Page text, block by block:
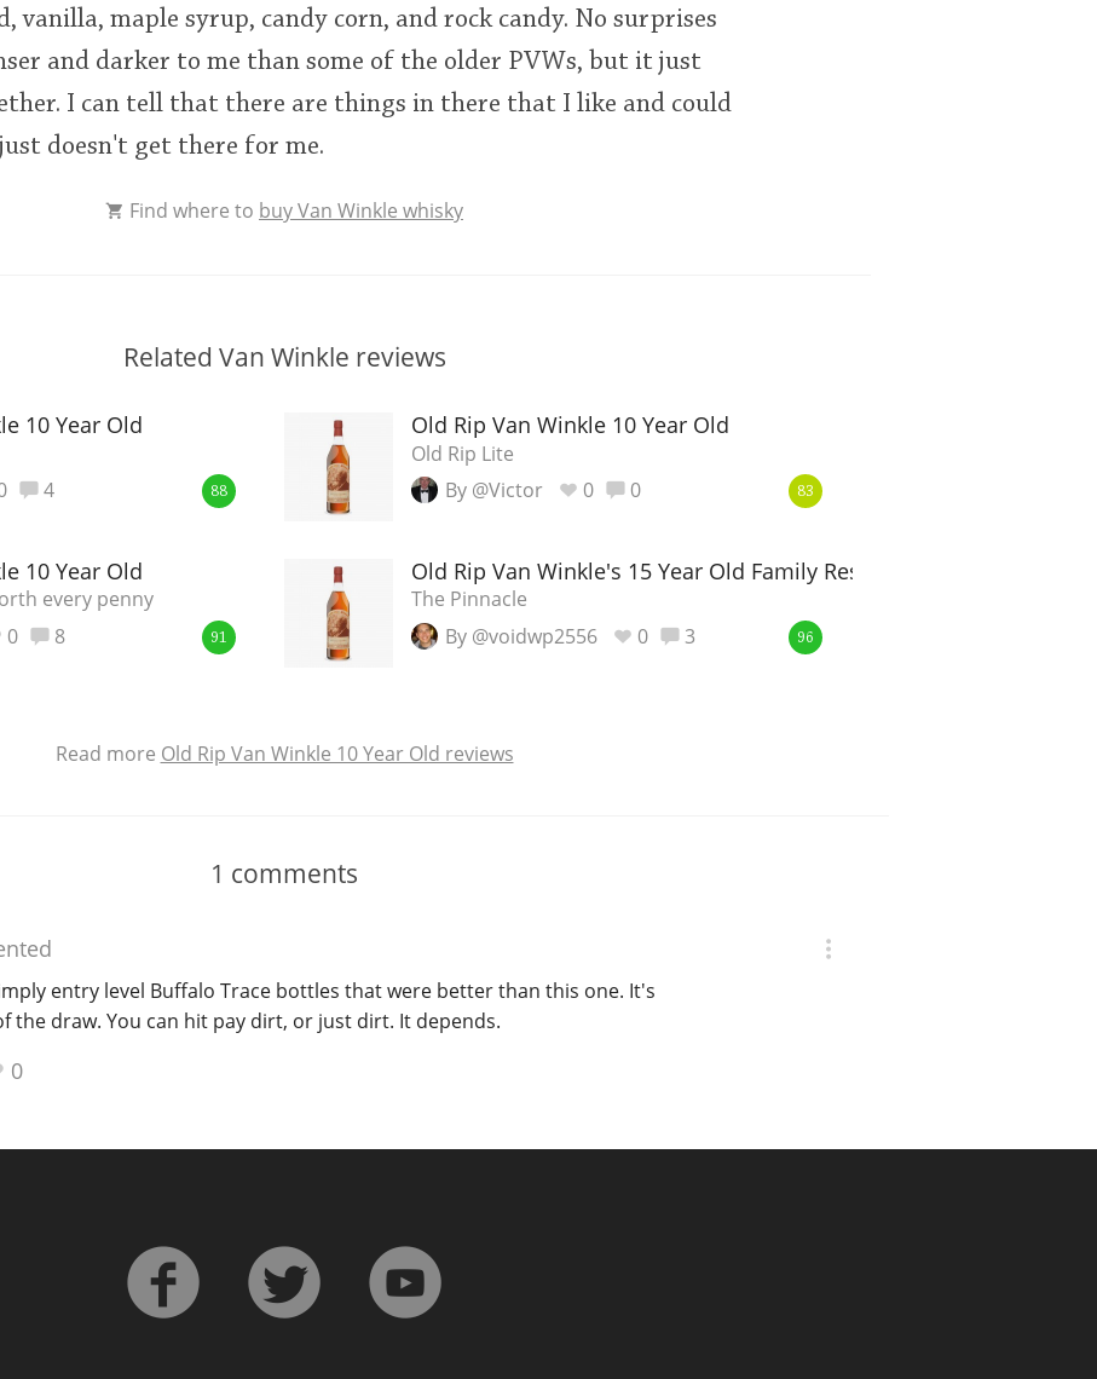
vanilla, maple syrup, candy corn, and rock candy. No surprises
and darker to me than some of the older PVWs, but it just
I can tell that there are things in there that I like and could
doesn't get there for me.
Find where to buy Van Winkle whisky
Related Van Winkle reviews
10 Year Old
4 88
Old Rip Van Winkle 10 Year Old
Old Rip Lite
By @Victor
0 0 83
10 Year Old
every penny
0 8 91
Old Rip Van Winkle's 15 Year Old Family Reserve
The Pinnacle
By @voidwp2556
0 3 96
Read more Old Rip Van Winkle 10 Year Old reviews
1 comments
entry level Buffalo Trace bottles that were better than this one. It's
the draw. You can hit pay dirt, or just dirt. It depends.
0